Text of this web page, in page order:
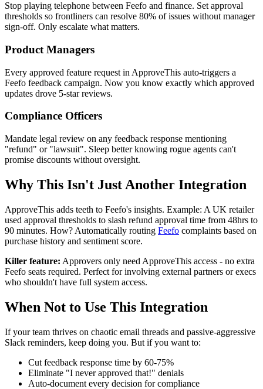
Stop playing telephone between Feefo and finance. Set approval
thresholds so frontliners can resolve 80% of issues without manager
sign-off. Only escalate what matters.
Product Managers
Every approved feature request in ApproveThis auto-triggers a
Feefo feedback campaign. Now you know exactly which approved
updates drove 5-star reviews.
Compliance Officers
Mandate legal review on any feedback response mentioning
"refund" or "lawsuit". Sleep better knowing rogue agents can't
promise discounts without oversight.
Why This Isn't Just Another Integration
ApproveThis adds teeth to Feefo's insights. Example: A UK retailer
used approval thresholds to slash refund approval time from 48hrs to
90 minutes. How? Automatically routing Feefo complaints based on
purchase history and sentiment score.
Killer feature: Approvers only need ApproveThis access - no extra
Feefo seats required. Perfect for involving external partners or execs
who shouldn't have full system access.
When Not to Use This Integration
If your team thrives on chaotic email threads and passive-aggressive
Slack reminders, keep doing you. But if you want to:
Cut feedback response time by 60-75%
Eliminate "I never approved that!" denials
Auto-document every decision for compliance